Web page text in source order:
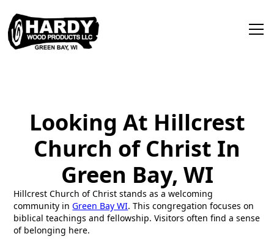
Looking At Hillcrest
Church of Christ In
Green Bay, WI
Hillcrest Church of Christ stands as a welcoming
community inGreen Bay WI. This congregation focuses on
biblical teachings and fellowship. Visitors often find a sense
of belonging here.